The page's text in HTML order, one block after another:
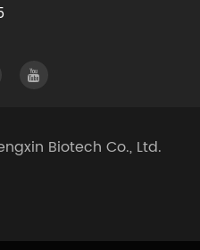
Biotech Co., Ltd.